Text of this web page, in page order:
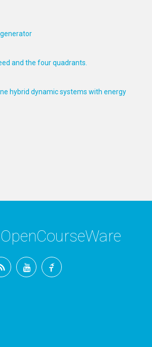
and the four quadrants.
hybrid dynamic systems with energy